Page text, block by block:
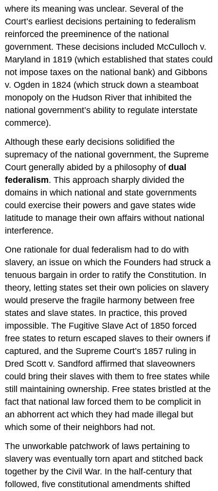
where its meaning was unclear. Several of the
Court’s earliest decisions pertaining to federalism
reinforced the preeminence of the national
government. These decisions included McCulloch v.
Maryland in 1819 (which established that states could
not impose taxes on the national bank) and Gibbons
v. Ogden in 1824 (which struck down a steamboat
monopoly on the Hudson River that inhibited the
national government’s ability to regulate interstate
commerce).
Although these early decisions solidified the
supremacy of the national government, the Supreme
Court generally abided by a philosophy ofdual
federalism. This approach sharply divided the
domains in which national and state governments
could exercise their powers and gave states wide
latitude to manage their own affairs without national
interference.
One rationale for dual federalism had to do with
slavery, an issue on which the Founders had struck a
tenuous bargain in order to ratify the Constitution. In
theory, letting states set their own policies on slavery
would preserve the fragile harmony between free
states and slave states. In practice, this proved
impossible. The Fugitive Slave Act of 1850 forced
free states to return escaped slaves to their owners if
captured, and the Supreme Court’s 1857 ruling in
Dred Scott v. Sandford affirmed that slaveowners
could bring their slaves with them to free states while
still maintaining ownership. Free states bristled at the
fact that national law forced them to be complicit in
an abhorrent act which they had made illegal but
which some of their neighbors had not.
The unworkable patchwork of laws pertaining to
slavery was eventually torn apart and stitched back
together by the Civil War. In the half-century that
followed, five constitutional amendments shifted